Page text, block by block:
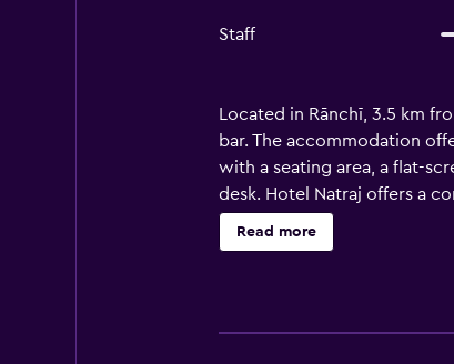
Staff
Located in Rānchī, 3.5 km
bar. The accommodation
with a seating area, a flat-
desk. Hotel Natraj offers a
Punjabi, and guests are
Read more